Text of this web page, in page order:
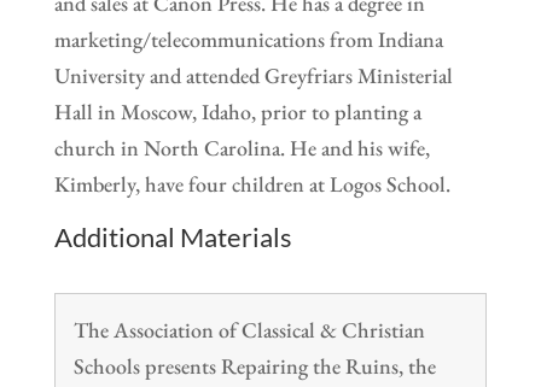
marketing/telecommunications from Indiana
University and attended Greyfriars Ministerial
Hall in Moscow, Idaho, prior to planting a
church in North Carolina. He and his wife,
Kimberly, have four children at Logos School.
Additional Materials
The Association of Classical & Christian
Schools presents Repairing the Ruins, the